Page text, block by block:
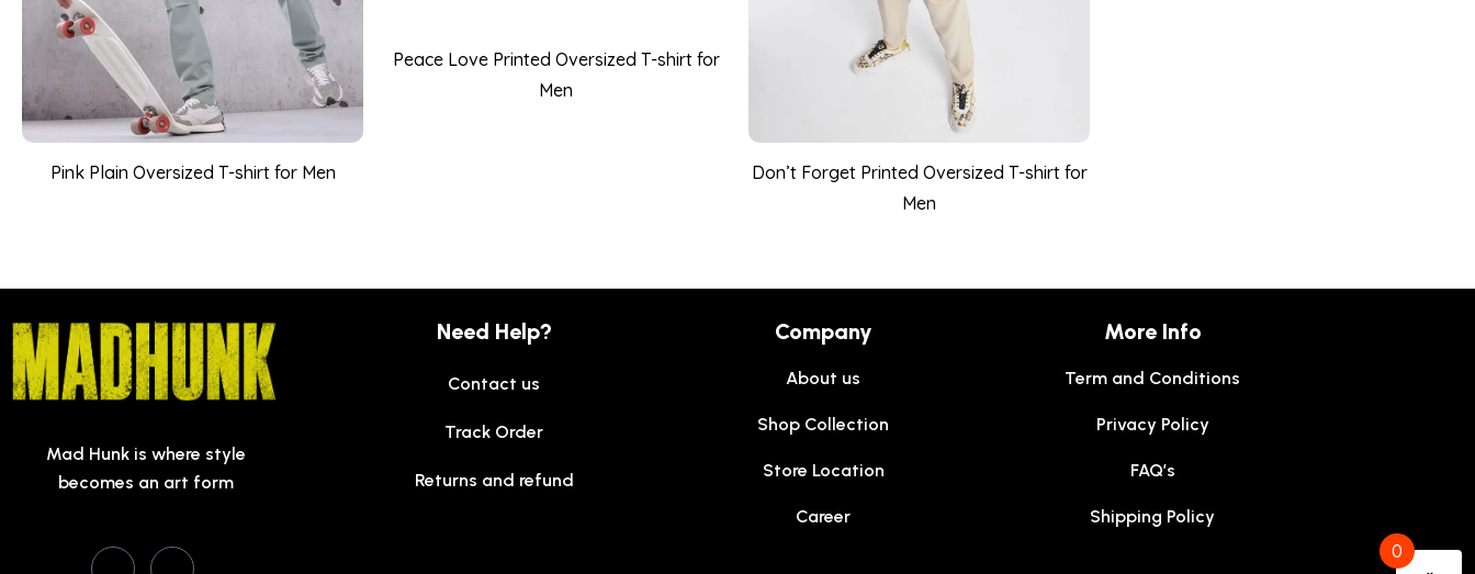
Pink Plain Oversized T-shirt for Men
Peace Love Printed Oversized T-shirt for
Men
Don’t Forget Printed Oversized T-shirt for
Men
Mad Hunk is where style
becomes an art form
Need Help?
Contact us
Track Order
Returns and refund
Company
About us
Shop Collection
Store Location
Career
More Info
Term and Conditions
Privacy Policy
FAQ’s
Shipping Policy
0